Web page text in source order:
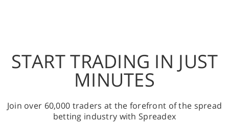
START TRADING IN JUST
MINUTES
Join over 60,000 traders at the forefront of the spread
betting industry with Spreadex